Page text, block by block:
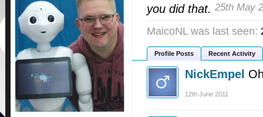
you did that. 25th May
MaicoNL was last seen:
Profile Posts Recent Activity
NickEmpel
12th June 2011